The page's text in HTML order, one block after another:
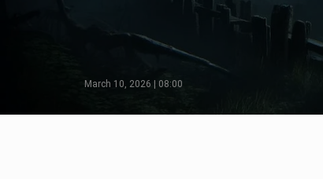
March 10, 2026 | 08:00